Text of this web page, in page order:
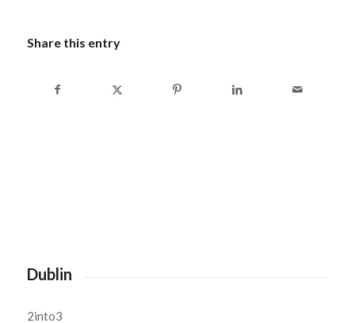
Share this entry
Dublin
2into3